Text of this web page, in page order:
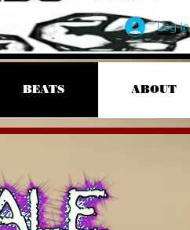
Log In
BEATS ABOUT